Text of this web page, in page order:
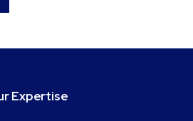
Expertise